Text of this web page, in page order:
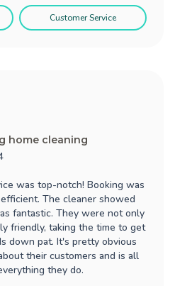
Customer Service
home cleaning
was top-notch! Booking was
The cleaner showed
fantastic. They were not only
friendly, taking the time to get
down pat. It's pretty obvious
their customers and is all
they do.